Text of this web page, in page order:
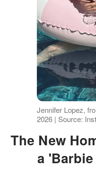
Jennifer Lopez,
2026 | Source:
The New Home Is Being Called
a